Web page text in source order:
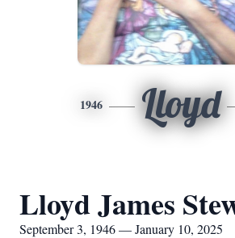
1946 Lloyd
Lloyd James
September 3, 1946 — January 10, 2025